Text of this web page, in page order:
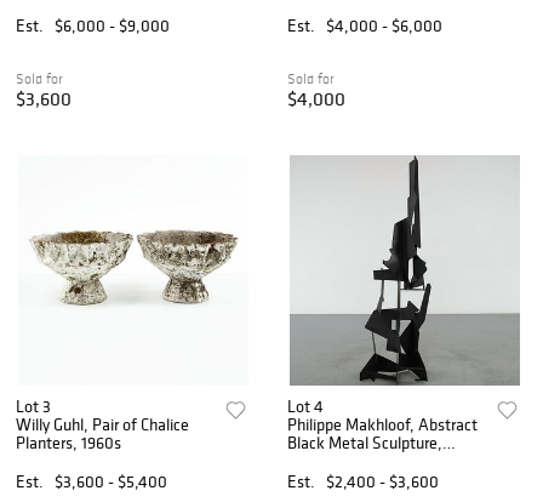
Est.
$6,000 - $9,000
Sold for
$3,600
Est.
$4,000 - $6,000
Sold for
$4,000
Lot 3
Willy Guhl, Pair of Chalice
Planters, 1960s
Est.
$3,600 - $5,400
Lot 4
Philippe Makhloof, Abstract
Black Metal Sculpture,
Est.
$2,400 - $3,600